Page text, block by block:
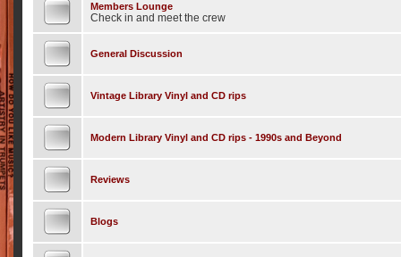
Members Lounge
Check in and meet the crew
General Discussion
Vintage Library Vinyl and CD rips
Modern Library Vinyl and CD rips - 1990s and Beyond
Reviews
Blogs